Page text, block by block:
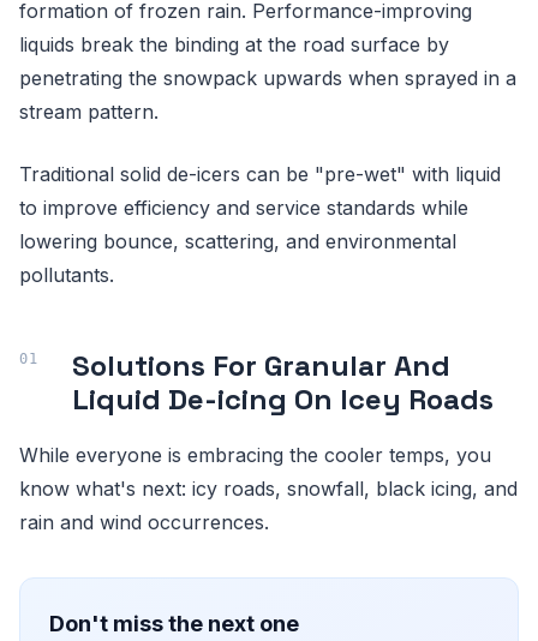
formation of frozen rain. Performance-improving
liquids break the binding at the road surface by
penetrating the snowpack upwards when sprayed in a
stream pattern.
Traditional solid de-icers can be "pre-wet" with liquid
to improve efficiency and service standards while
lowering bounce, scattering, and environmental
pollutants.
Solutions For Granular And
Liquid De-icing On Icey Roads
While everyone is embracing the cooler temps, you
know what's next: icy roads, snowfall, black icing, and
rain and wind occurrences.
Don't miss the next one